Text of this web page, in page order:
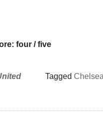
four / five
Tagged Chelsea